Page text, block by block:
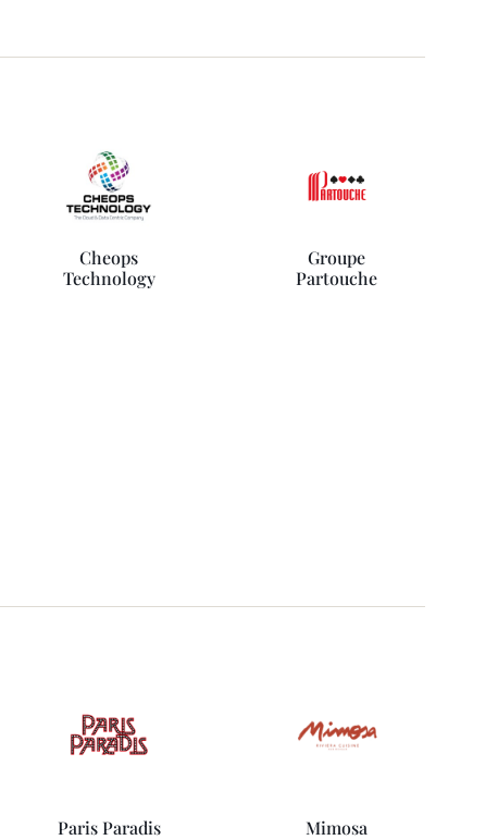
Cheops
Technology
Groupe
Partouche
Paris Paradis Mimosa